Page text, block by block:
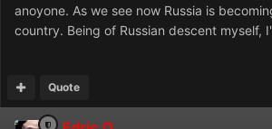
anoyone. As we see now Russia is
country. Being of Russian descent myself,
Quote